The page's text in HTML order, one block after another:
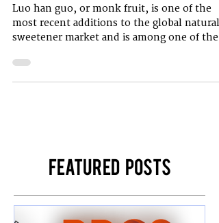
Monk Fruit! Sweetening
the Future
Luo han guo, or monk fruit, is one of the